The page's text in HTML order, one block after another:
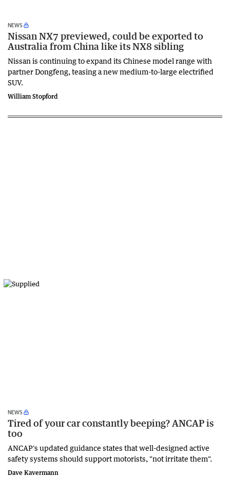
NEWS
Nissan NX7 previewed, could be exported to
Australia from China like its NX8 sibling
Nissan is continuing to expand its Chinese model range with
partner Dongfeng, teasing a new medium-to-large electrified
SUV.
William Stopford
NEWS
Tired of your car constantly beeping? ANCAP is
too
ANCAP's updated guidance states that well-designed active
safety systems should support motorists, "not irritate them".
Dave Kavermann